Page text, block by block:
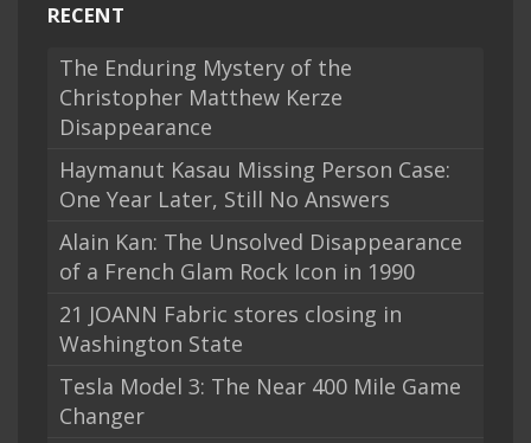
RECENT
The Enduring Mystery of the
Christopher Matthew Kerze
Disappearance
Haymanut Kasau Missing Person Case:
One Year Later, Still No Answers
Alain Kan: The Unsolved Disappearance
of a French Glam Rock Icon in 1990
21 JOANN Fabric stores closing in
Washington State
Tesla Model 3: The Near 400 Mile Game
Changer